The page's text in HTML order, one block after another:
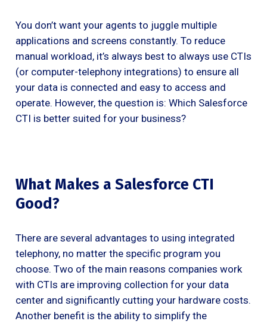
You don’t want your agents to juggle multiple
applications and screens constantly. To reduce
manual workload, it’s always best to always use CTIs
(or computer-telephony integrations) to ensure all
your data is connected and easy to access and
operate. However, the question is: Which Salesforce
CTI is better suited for your business?
What Makes a Salesforce CTI
Good?
There are several advantages to using integrated
telephony, no matter the specific program you
choose. Two of the main reasons companies work
with CTIs are improving collection for your data
center and significantly cutting your hardware costs.
Another benefit is the ability to simplify the